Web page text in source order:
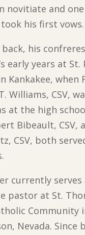
novitiate and
his first vows.
back, his
early years at
Kankakee, when
Williams, CSV,
at the high
Bibeault, CSV,
CSV, both
currently serves
pastor at St.
Community
Nevada. Since